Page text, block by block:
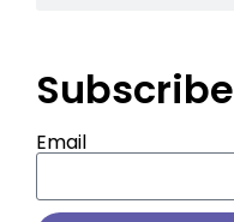
Subscribe
Email